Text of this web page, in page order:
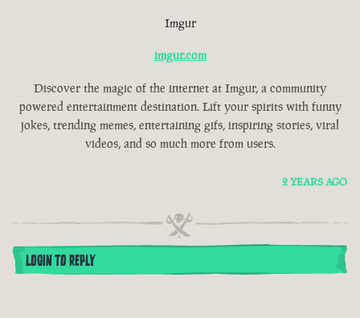
Imgur
imgur.com
Discover the magic of the internet at Imgur, a community
powered entertainment destination. Lift your spirits with funny
jokes, trending memes, entertaining gifs, inspiring stories, viral
videos, and so much more from users.
2 YEARS AGO
LOGIN TO REPLY